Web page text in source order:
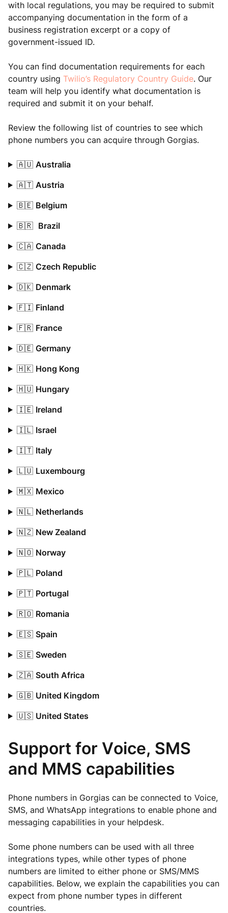
with local regulations, you may be required to submit
accompanying documentation in the form of a
business registration excerpt or a copy of
government-issued ID.
You can find documentation requirements for each
country using Twilio’s Regulatory Country Guide. Our
team will help you identify what documentation is
required and submit it on your behalf.
Review the following list of countries to see which
phone numbers you can acquire through Gorgias.
🇦🇺 Australia
🇦🇹 Austria
🇧🇪 Belgium
🇧🇷 Brazil
🇨🇦 Canada
🇨🇿 Czech Republic
🇩🇰 Denmark
🇫🇮 Finland
🇫🇷 France
🇩🇪 Germany
🇭🇰 Hong Kong
🇭🇺 Hungary
🇮🇪 Ireland
🇮🇱 Israel
🇮🇹 Italy
🇱🇺 Luxembourg
🇲🇽 Mexico
🇳🇱 Netherlands
🇳🇿 New Zealand
🇳🇴 Norway
🇵🇱 Poland
🇵🇹 Portugal
🇷🇴 Romania
🇪🇸 Spain
🇸🇪 Sweden
🇿🇦 South Africa
🇬🇧 United Kingdom
🇺🇸 United States
Support for Voice, SMS
and MMS capabilities
Phone numbers in Gorgias can be connected to Voice,
SMS, and WhatsApp integrations to enable phone and
messaging capabilities in your helpdesk.
Some phone numbers can be used with all three
integrations types, while other types of phone
numbers are limited to either phone or SMS/MMS
capabilities. Below, we explain the capabilities you can
expect from phone number types in different
countries.